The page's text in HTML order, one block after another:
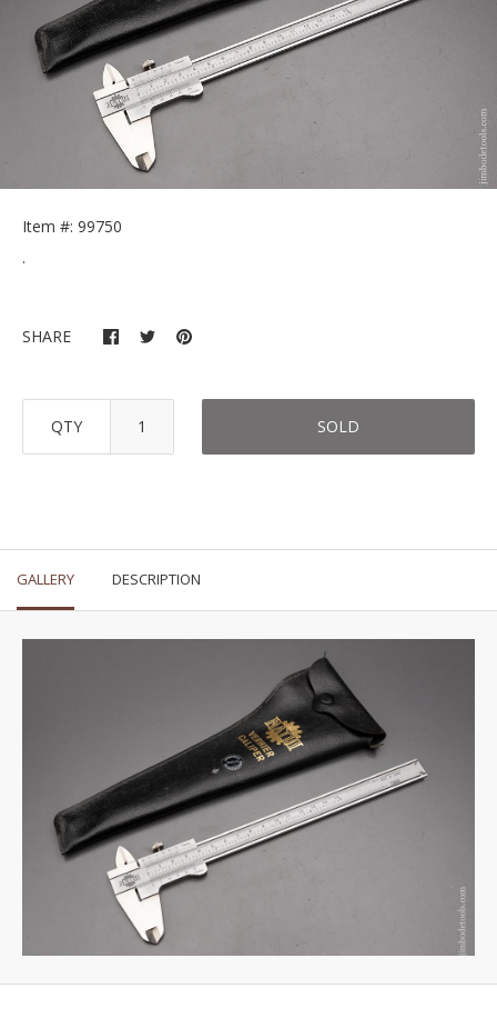
Item #: 99750
.
SHARE
QTY SOLD
GALLERY DESCRIPTION